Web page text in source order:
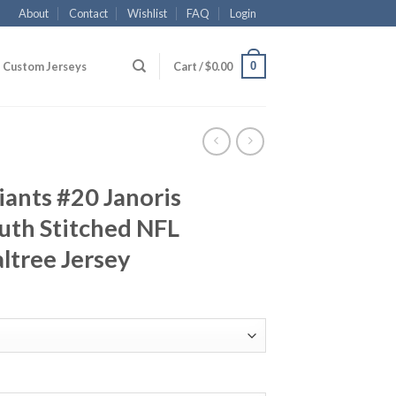
About Contact Wishlist FAQ Login
Custom Jerseys Cart /$0.00 0
#20 Janoris
Stitched NFL
Jersey